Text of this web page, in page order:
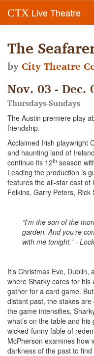
CTX Live Theatre
The
byCity Theatre
Nov. 03 - Dec.
Thursdays-Sundays
The Austin premiere play
friendship.
Acclaimed Irish playwright
and haunting land of
continue its 12th season
Leading the production is
features the all-star cast of
Felkins, Garry Peters, Rick
“I’m the son of the
garden. And you’re
with me tonight.” -
It’s Christmas Eve,
where Sharky cares for
gather for a card game.
distant past, the stakes
the game intensifies,
what’s on the table and
wicked-funny fable of
McPherson examines how
darkness of the past to